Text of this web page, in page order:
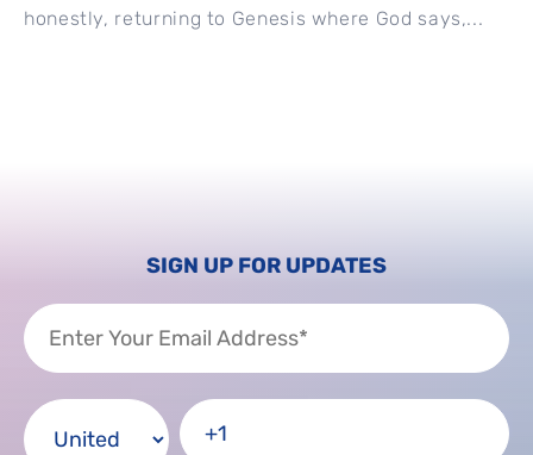
honestly, returning to Genesis where God says,...
SIGN UP FOR UPDATES